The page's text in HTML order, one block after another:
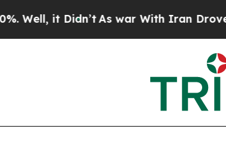
it Didn’tAs war With Iran Drove oil